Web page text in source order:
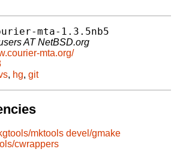
mta-1.3.5nb5
AT NetBSD.org
mta.org/
, hg, git
mktools devel/gmake
cwrappers